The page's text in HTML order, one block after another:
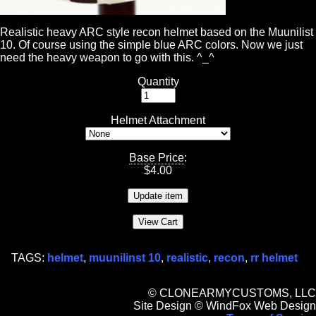
Realistic heavy ARC style recon helmet based on the Muunilist
10. Of course using the simple blue ARC colors. Now we just
need the heavy weapon to go with this. ^_^
Quantity
Helmet Attachment
Base Price:
$4.00
TAGS: helmet, muunilinst 10, realistic, recon, rr helmet
© CLONEARMYCUSTOMS, LLC
Site Design © WindFox Web Design